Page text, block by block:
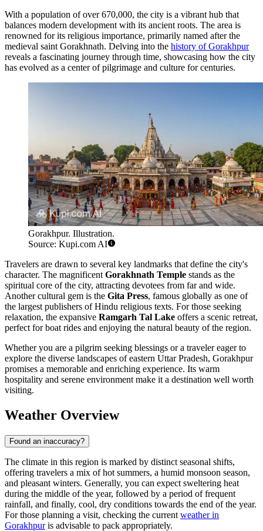
With a population of over 670,000, the city is a vibrant hub that
balances modern development with its ancient roots. The area is
renowned for its religious importance, primarily named after the
medieval saint Gorakhnath. Delving into the history of Gorakhpur
reveals a fascinating journey through time, showcasing how the city
has evolved as a center of pilgrimage and culture for centuries.
Gorakhpur. Illustration.
Source: Kupi.com AI
Travelers are drawn to several key landmarks that define the city's
character. The magnificent Gorakhnath Temple stands as the
spiritual core of the city, attracting devotees from far and wide.
Another cultural gem is the Gita Press, famous globally as one of
the largest publishers of Hindu religious texts. For those seeking
relaxation, the expansive Ramgarh Tal Lake offers a scenic retreat,
perfect for boat rides and enjoying the natural beauty of the region.
Whether you are a pilgrim seeking blessings or a traveler eager to
explore the diverse landscapes of eastern Uttar Pradesh, Gorakhpur
promises a memorable and enriching experience. Its warm
hospitality and serene environment make it a destination well worth
visiting.
Weather Overview
Found an inaccuracy?
The climate in this region is marked by distinct seasonal shifts,
offering travelers a mix of hot summers, a humid monsoon season,
and pleasant winters. Generally, you can expect sweltering heat
during the middle of the year, followed by a period of frequent
rainfall, and finally, cool, dry conditions towards the end of the year.
For those planning a visit, checking the current weather in
Gorakhpuris advisable to pack appropriately.